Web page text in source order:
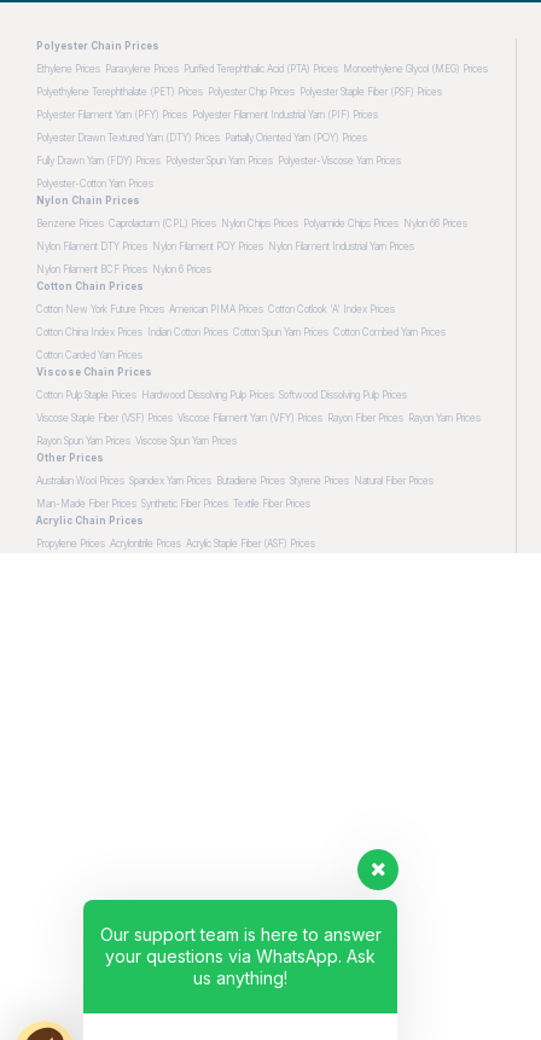
Polyester Chain Prices
Ethylene Prices Paraxylene Prices Purified Terephthalic Acid (PTA) Prices Monoethylene Glycol (MEG) Prices
Polyethylene Terephthalate (PET) Prices Polyester Chip Prices Polyester Staple Fiber (PSF) Prices
Polyester Filament Yarn (PFY) Prices Polyester Filament Industrial Yarn (PIF) Prices
Polyester Drawn Textured Yarn (DTY) Prices Partially Oriented Yarn (POY) Prices
Fully Drawn Yarn (FDY) Prices Polyester Spun Yarn Prices Polyester-Viscose Yarn Prices
Polyester-Cotton Yarn Prices
Nylon Chain Prices
Benzene Prices Caprolactam (CPL) Prices Nylon Chips Prices Polyamide Chips Prices Nylon 66 Prices
Nylon Filament DTY Prices Nylon Filament POY Prices Nylon Filament Industrial Yarn Prices
Nylon Filament BCF Prices Nylon 6 Prices
Cotton Chain Prices
Cotton New York Future Prices American PIMA Prices Cotton Cotlook 'A' Index Prices
Cotton China Index Prices
Indian Cotton Prices Cotton Spun Yarn Prices Cotton Combed Yarn Prices
Cotton Carded Yarn Prices
Viscose Chain Prices
Cotton Pulp Staple Prices Hardwood Dissolving Pulp Prices Softwood Dissolving Pulp Prices
Viscose Staple Fiber (VSF) Prices Viscose Filament Yarn (VFY) Prices Rayon Fiber Prices Rayon Yarn Prices
Rayon Spun Yarn Prices Viscose Spun Yarn Prices
Other Prices
Australian Wool Prices Spandex Yarn Prices Butadiene Prices Styrene Prices Natural Fiber Prices
Man-Made Fiber Prices Synthetic Fiber Prices Textile Fiber Prices
Acrylic Chain Prices
Propylene Prices Acrylonitrile Prices Acrylic Staple Fiber (ASF) Prices
Our support team is here to answer
your questions via WhatsApp. Ask
us anything!